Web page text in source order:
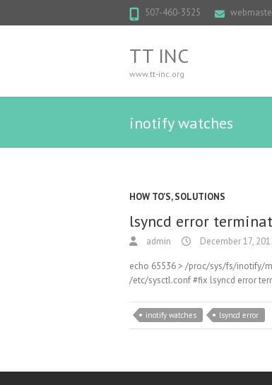
507-460-3525
TT INC
www.tt-inc.org
inotify watches
HOW TO'S,SOLUTIONS
lsyncd error
admin December 17,
echo 65536 > /proc/sys/fs/inotify/
/etc/sysctl.conf #fix lsyncd error
inotify watches lsyncd error